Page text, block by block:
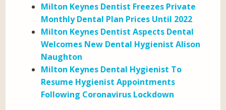
Milton Keynes Dentist Freezes Private
Monthly Dental Plan Prices Until 2022
Milton Keynes Dentist Aspects Dental
Welcomes New Dental Hygienist Alison
Naughton
Milton Keynes Dental Hygienist To
Resume Hygienist Appointments
Following Coronavirus Lockdown